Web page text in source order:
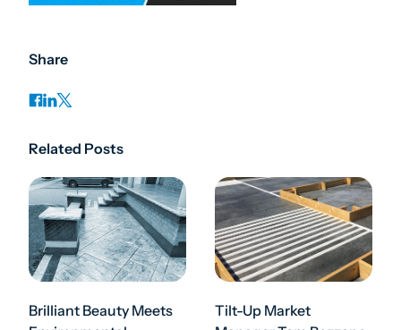
Share
Related Posts
Brilliant Beauty Meets
Tilt-Up Market